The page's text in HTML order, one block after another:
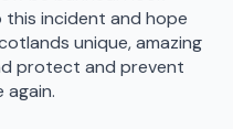
incident and hope
unique, amazing
protect and prevent
again.